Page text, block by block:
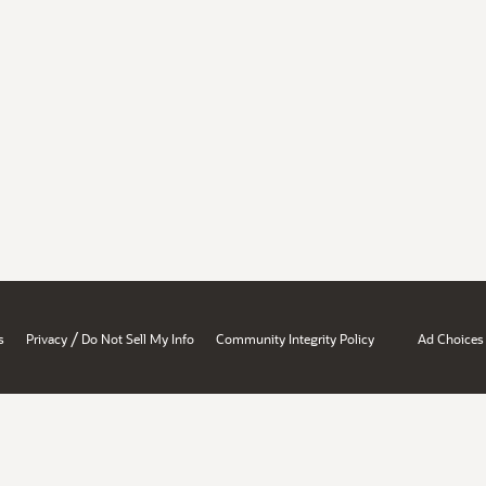
Privacy / Do Not Sell My Info Community Integrity Policy Ad Choices